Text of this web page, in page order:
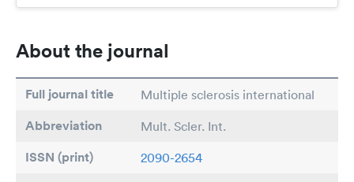
About the journal
Full journal title Multiple sclerosis international
Abbreviation Mult. Scler. Int.
ISSN (print) 2090-2654